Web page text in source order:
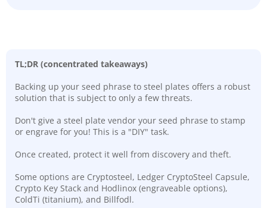
TL;DR (concentrated takeaways)
Backing up your seed phrase to steel plates offers a robust
solution that is subject to only a few threats.
Don't give a steel plate vendor your seed phrase to stamp
or engrave for you! This is a "DIY" task.
Once created, protect it well from discovery and theft.
Some options are Cryptosteel, Ledger CryptoSteel Capsule,
Crypto Key Stack and Hodlinox (engraveable options),
ColdTi (titanium), and Billfodl.